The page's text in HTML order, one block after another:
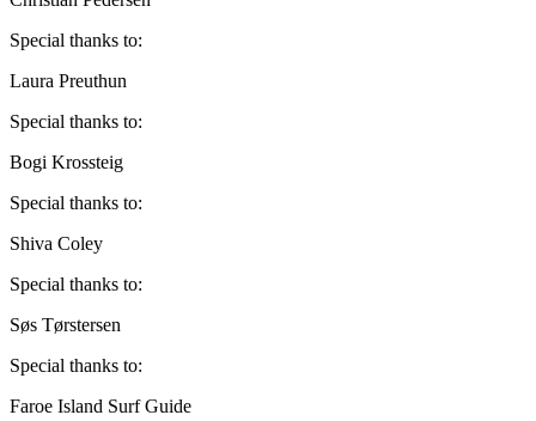
Special thanks to:
Laura Preuthun
Special thanks to:
Bogi Krossteig
Special thanks to:
Shiva Coley
Special thanks to:
Søs Tørstersen
Special thanks to:
Faroe Island Surf Guide